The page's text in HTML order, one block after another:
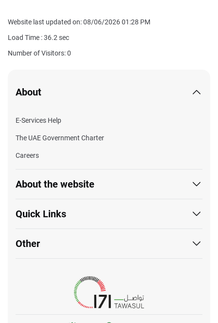
Website last updated on: 08/06/2026 01:28 PM
Load Time :36.2sec
Number of Visitors: 0
About
E-Services Help
The UAE Government Charter
Careers
About the website
Quick Links
Other